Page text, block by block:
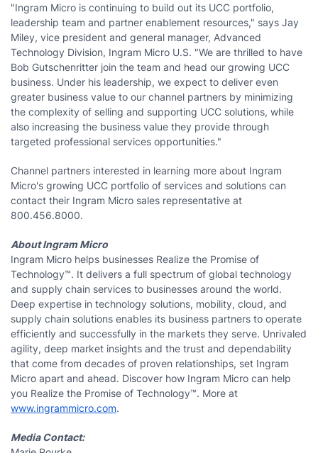
"Ingram Micro is continuing to build out its UCC portfolio,
leadership team and partner enablement resources," says Jay
Miley, vice president and general manager, Advanced
Technology Division, Ingram Micro U.S. "We are thrilled to have
Bob Gutschenritter join the team and head our growing UCC
business. Under his leadership, we expect to deliver even
greater business value to our channel partners by minimizing
the complexity of selling and supporting UCC solutions, while
also increasing the business value they provide through
targeted professional services opportunities."
Channel partners interested in learning more about Ingram
Micro's growing UCC portfolio of services and solutions can
contact their Ingram Micro sales representative at
800.456.8000.
About Ingram Micro
Ingram Micro helps businesses Realize the Promise of
Technology™. It delivers a full spectrum of global technology
and supply chain services to businesses around the world.
Deep expertise in technology solutions, mobility, cloud, and
supply chain solutions enables its business partners to operate
efficiently and successfully in the markets they serve. Unrivaled
agility, deep market insights and the trust and dependability
that come from decades of proven relationships, set Ingram
Micro apart and ahead. Discover how Ingram Micro can help
you Realize the Promise of Technology™. More at
www.ingrammicro.com.
Media Contact: